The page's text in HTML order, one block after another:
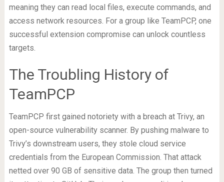
meaning they can read local files, execute commands, and
access network resources. For a group like TeamPCP, one
successful extension compromise can unlock countless
targets.
The Troubling History of
TeamPCP
TeamPCP first gained notoriety with a breach at Trivy, an
open-source vulnerability scanner. By pushing malware to
Trivy’s downstream users, they stole cloud service
credentials from the European Commission. That attack
netted over 90 GB of sensitive data. The group then turned